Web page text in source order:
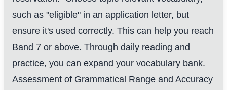
such as "eligible" in an application letter, but
ensure it's used correctly. This can help you reach
Band 7 or above. Through daily reading and
practice, you can expand your vocabulary bank.
Assessment of Grammatical Range and Accuracy